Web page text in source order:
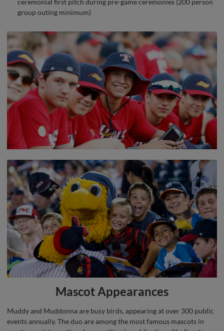
group outing minimum)
Mascot Appearances
Muddy and Muddonna are busy birds, appearing at over 300 public
events annually. The duo are among the most famous mascots in